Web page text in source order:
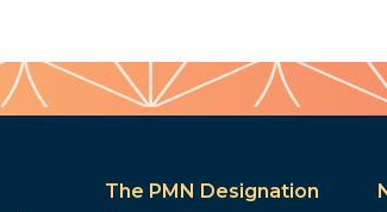
The PMN Designation